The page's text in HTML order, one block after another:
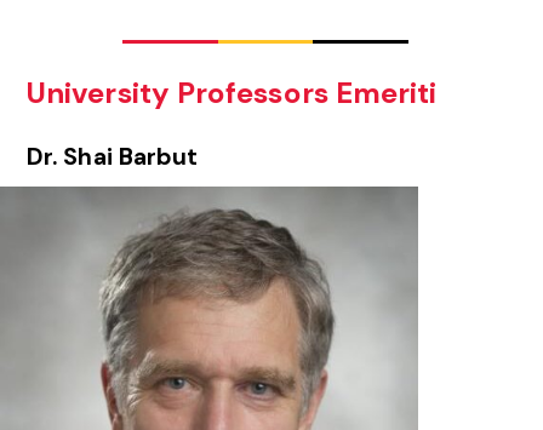
University Professors Emeriti
Dr. Shai Barbut